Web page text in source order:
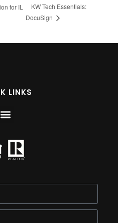
for IL
KW Tech Essentials:
DocuSign
LINKS